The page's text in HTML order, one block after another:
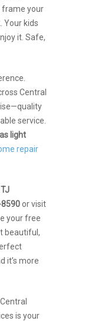
frame your
Your kids
it. Safe,
Central
service.
light
repair
or visit
your free
beautiful,
it’s more
is your